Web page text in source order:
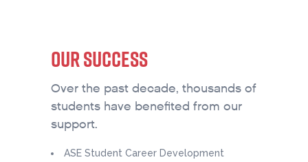
OUR SUCCESS
Over the past decade, thousands of
students have benefited from our
support.
ASE Student Career Development